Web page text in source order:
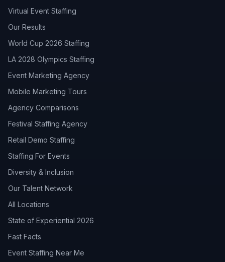
Virtual Event Staffing
Our Results
World Cup 2026 Staffing
LA 2028 Olympics Staffing
Event Marketing Agency
Mobile Marketing Tours
Agency Comparisons
Festival Staffing Agency
Retail Demo Staffing
Staffing For Events
Diversity & Inclusion
Our Talent Network
All Locations
State of Experiential 2026
Fast Facts
Event Staffing Near Me